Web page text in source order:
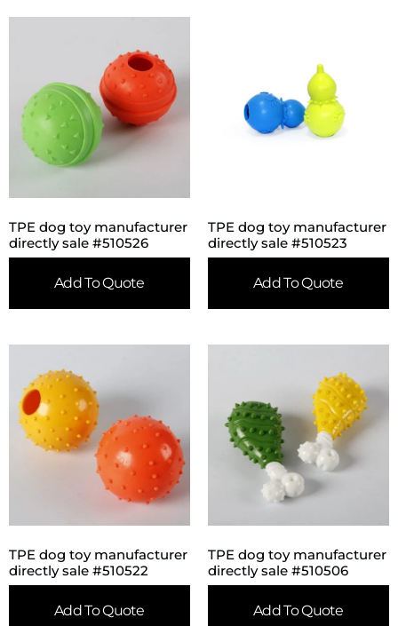
TPE dog toy manufacturer
directly sale #510526
Add To Quote
TPE dog toy manufacturer
directly sale #510523
Add To Quote
TPE dog toy manufacturer
directly sale #510522
Add To Quote
TPE dog toy manufacturer
directly sale #510506
Add To Quote